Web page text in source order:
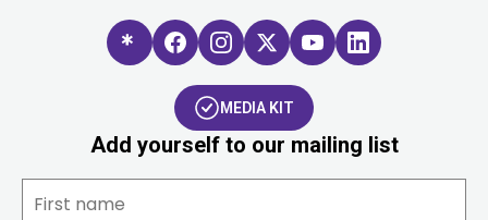
MEDIA KIT
Add yourself to our mailing list